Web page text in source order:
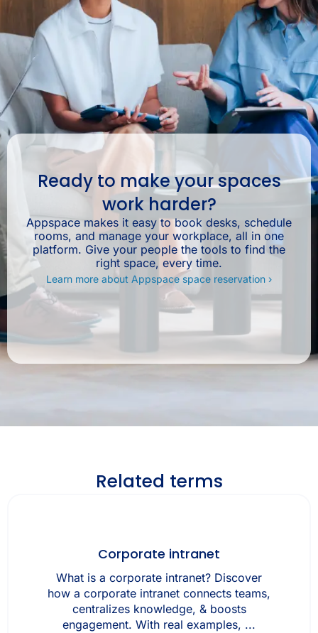
Ready to make your spaces
work harder?
Appspace makes it easy to book desks, schedule
rooms, and manage your workplace, all in one
platform. Give your people the tools to find the
right space, every time.
Learn more about Appspace space reservation ›
Related terms
Corporate intranet
What is a corporate intranet? Discover
how a corporate intranet connects teams,
centralizes knowledge, & boosts
engagement. With real examples, ...